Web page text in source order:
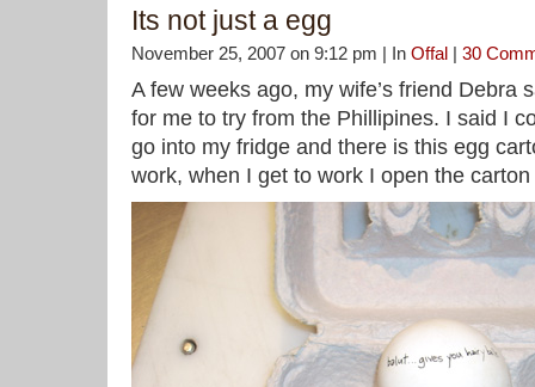
Its not just a egg
November 25, 2007 on 9:12 pm | In Offal | 30
A few weeks ago, my wife’s friend Debra
for me to try from the Phillipines. I said I
go into my fridge and there is this egg
work, when I get to work I open the